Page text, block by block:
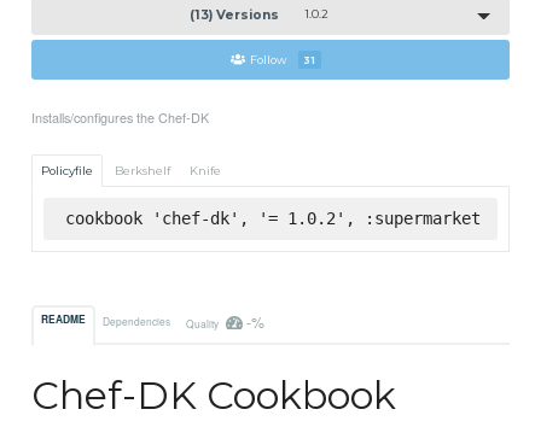
(13) Versions 1.0.2
Follow 31
Installs/configures the Chef-DK
Policyfile Berkshelf Knife
cookbook 'chef-dk', '= 1.0.2', :supermarket
README Dependencies Quality -%
Chef-DK Cookbook